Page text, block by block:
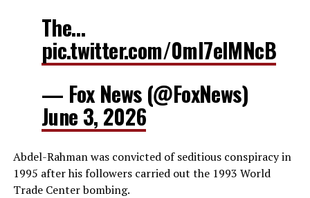
The…
pic.twitter.com/0ml7elMNcB
— Fox News (@FoxNews)
June 3, 2026
Abdel-Rahman was convicted of seditious conspiracy in
1995 after his followers carried out the 1993 World
Trade Center bombing.